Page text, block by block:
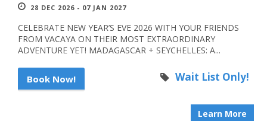
28 DEC 2026 - 07 JAN 2027
CELEBRATE NEW YEAR’S EVE 2026 WITH YOUR FRIENDS
FROM VACAYA ON THEIR MOST EXTRAORDINARY
ADVENTURE YET! MADAGASCAR + SEYCHELLES: A...
Book Now! Wait List Only!
Learn More